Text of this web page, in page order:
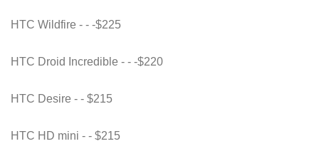
HTC Wildfire - - -$225
HTC Droid Incredible - - -$220
HTC Desire - - $215
HTC HD mini - - $215